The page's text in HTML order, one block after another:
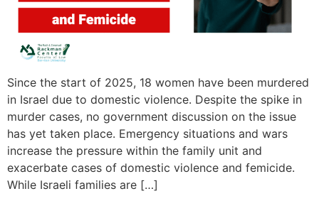
Since the start of 2025, 18 women have been murdered
in Israel due to domestic violence. Despite the spike in
murder cases, no government discussion on the issue
has yet taken place. Emergency situations and wars
increase the pressure within the family unit and
exacerbate cases of domestic violence and femicide.
While Israeli families are […]